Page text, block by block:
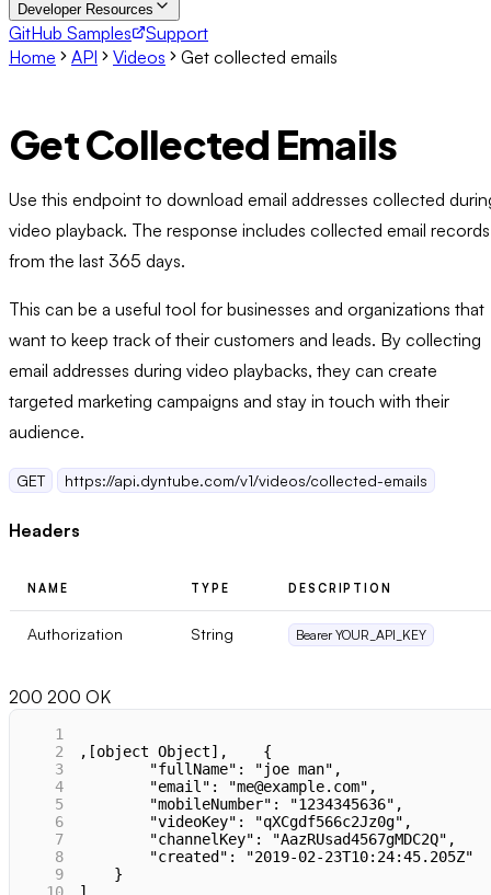
Developer Resources
GitHub Samples
Support
Home
API Videos Get collected emails
Get Collected Emails
Use this endpoint to download email addresses collected
video playback. The response includes collected email records
from the last 365 days.
This can be a useful tool for businesses and organizations that
want to keep track of their customers and leads. By collecting
email addresses during video playbacks, they can create
targeted marketing campaigns and stay in touch with their
audience.
GET https://api.dyntube.com/v1/videos/collected-emails
Headers
NAME TYPE DESCRIPTION
Authorization String Bearer YOUR_API_KEY
200 200 OK
1
2
,[object Object],    {
3
        "fullName": "joe man",
4
        "email": "me@example.com",
5
        "mobileNumber": "1234345636",
6
        "videoKey": "qXCgdf566c2Jz0g",
7
        "channelKey": "AazRUsad4567gMDC2Q",
8
        "created": "2019-02-23T10:24:45.205Z"
9
    }
10
]